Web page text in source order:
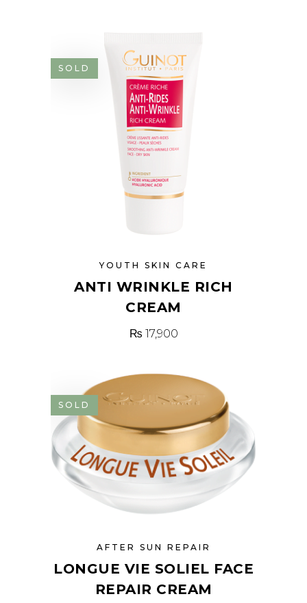
SOLD
YOUTH SKIN CARE
ANTI WRINKLE RICH
CREAM
₨ 17,900
SOLD
AFTER SUN REPAIR
LONGUE VIE SOLIEL FACE
REPAIR CREAM